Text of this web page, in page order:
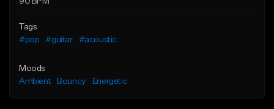
Tags
#pop
#guitar #acoustic
Moods
Ambient
Bouncy Energetic